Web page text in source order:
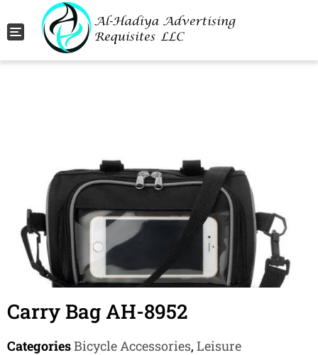
Toggle navigation
Carry Bag AH-8952
CategoriesBicycle Accessories, Leisure